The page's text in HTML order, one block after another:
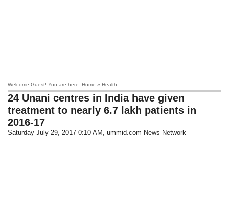
Welcome Guest! You are here: Home » Health
24 Unani centres in India have given
treatment to nearly 6.7 lakh patients in
2016-17
Saturday July 29, 2017 0:10 AM , ummid.com News Network